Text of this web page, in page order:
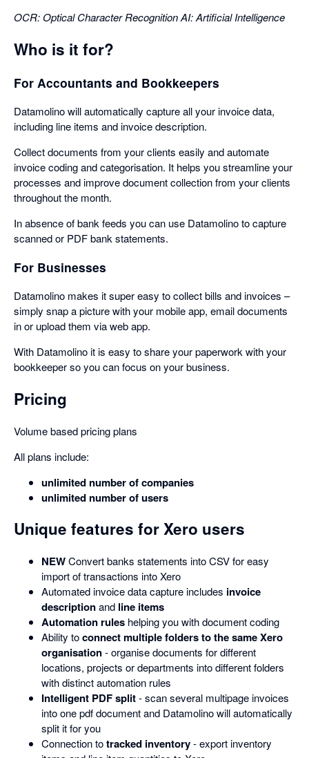
OCR: Optical Character RecognitionAI: Artificial Intelligence
Who is it for?
For Accountants and Bookkeepers
Datamolino will automatically capture all your invoice data,
including line items and invoice description.
Collect documents from your clients easily and automate
invoice coding and categorisation. It helps you streamline your
processes and improve document collection from your clients
throughout the month.
In absence of bank feeds you can use Datamolino to capture
scanned or PDF bank statements.
For Businesses
Datamolino makes it super easy to collect bills and invoices –
simply snap a picture with your mobile app, email documents
in or upload them via web app.
With Datamolino it is easy to share your paperwork with your
bookkeeper so you can focus on your business.
Pricing
Volume based pricing plans
All plans include:
unlimited number of companies
unlimited number of users
Unique features for Xero users
NEWConvert banks statements into CSV for easy
import of transactions into Xero
Automated invoice data capture includes invoice
descriptionand line items
Automation rules helping you with document coding
Ability toconnect multiple folders to the same Xero
organisation- organise documents for different
locations, projects or departments into different folders
with distinct automation rules
Intelligent PDF split- scan several multipage invoices
into one pdf document and Datamolino will automatically
split it for you
Connection totracked inventory- export inventory